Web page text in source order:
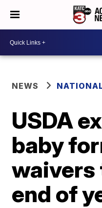
NEWS
USDA
baby
waivers
end of